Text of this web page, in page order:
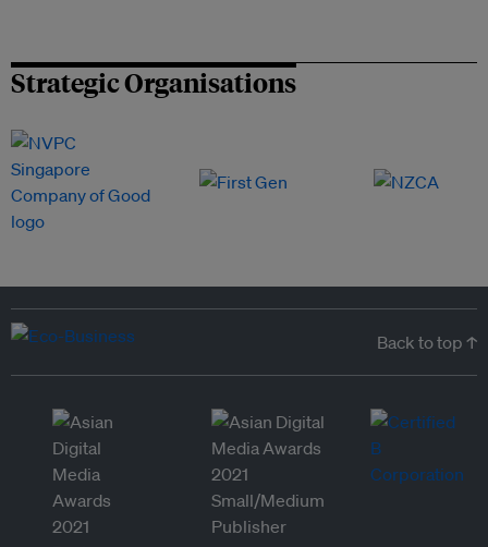
Strategic Organisations
Back to top ↑